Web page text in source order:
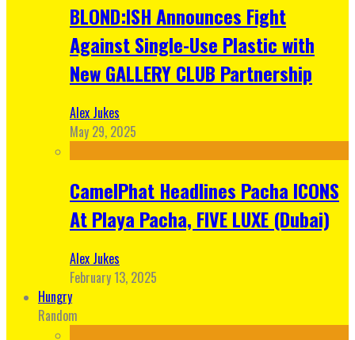
BLOND:ISH Announces Fight
Against Single-Use Plastic with
New GALLERY CLUB Partnership
Alex Jukes
May 29, 2025
CamelPhat Headlines Pacha ICONS
At Playa Pacha, FIVE LUXE (Dubai)
Alex Jukes
February 13, 2025
Hungry
Random